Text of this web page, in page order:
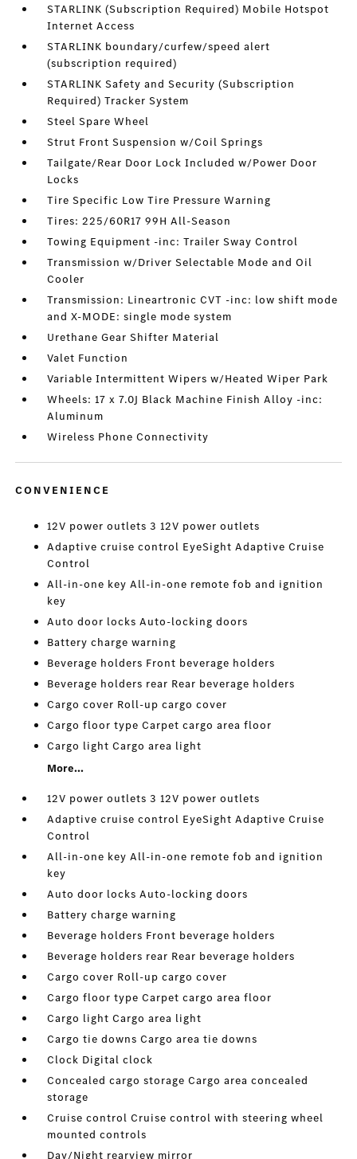
STARLINK (Subscription Required) Mobile Hotspot
Internet Access
STARLINK boundary/curfew/speed alert
(subscription required)
STARLINK Safety and Security (Subscription
Required) Tracker System
Steel Spare Wheel
Strut Front Suspension w/Coil Springs
Tailgate/Rear Door Lock Included w/Power Door
Locks
Tire Specific Low Tire Pressure Warning
Tires: 225/60R17 99H All-Season
Towing Equipment -inc: Trailer Sway Control
Transmission w/Driver Selectable Mode and Oil
Cooler
Transmission: Lineartronic CVT -inc: low shift mode
and X-MODE: single mode system
Urethane Gear Shifter Material
Valet Function
Variable Intermittent Wipers w/Heated Wiper Park
Wheels: 17 x 7.0J Black Machine Finish Alloy -inc:
Aluminum
Wireless Phone Connectivity
CONVENIENCE
12V power outlets 3 12V power outlets
Adaptive cruise control EyeSight Adaptive Cruise
Control
All-in-one key All-in-one remote fob and ignition
key
Auto door locks Auto-locking doors
Battery charge warning
Beverage holders Front beverage holders
Beverage holders rear Rear beverage holders
Cargo cover Roll-up cargo cover
Cargo floor type Carpet cargo area floor
Cargo light Cargo area light
More...
12V power outlets 3 12V power outlets
Adaptive cruise control EyeSight Adaptive Cruise
Control
All-in-one key All-in-one remote fob and ignition
key
Auto door locks Auto-locking doors
Battery charge warning
Beverage holders Front beverage holders
Beverage holders rear Rear beverage holders
Cargo cover Roll-up cargo cover
Cargo floor type Carpet cargo area floor
Cargo light Cargo area light
Cargo tie downs Cargo area tie downs
Clock Digital clock
Concealed cargo storage Cargo area concealed
storage
Cruise control Cruise control with steering wheel
mounted controls
Day/Night rearview mirror